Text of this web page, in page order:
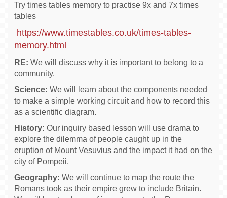
Try times tables memory to practise 9x and 7x times
tables
https://www.timestables.co.uk/times-tables-
memory.html
RE: We will discuss why it is important to belong to a
community.
Science: We will learn about the components needed
to make a simple working circuit and how to record this
as a scientific diagram.
History: Our inquiry based lesson will use drama to
explore the dilemma of people caught up in the
eruption of Mount Vesuvius and the impact it had on the
city of Pompeii.
Geography: We will continue to map the route the
Romans took as their empire grew to include Britain.